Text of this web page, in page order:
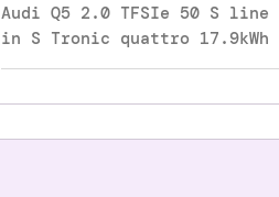
Audi Q5 2.0 TFSIe 50 S line
in S Tronic quattro 17.9kWh